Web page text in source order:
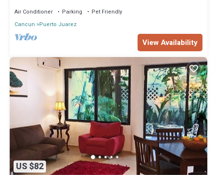
Air Conditioner Parking
Pet Friendly
Cancun
Puerto Juarez
View Availability
US $82